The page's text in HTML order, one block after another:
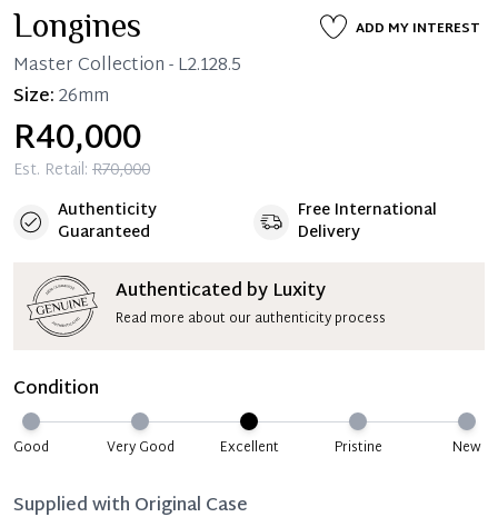
Longines ADD MY INTEREST
Master Collection- L2.128.5
Size:26mm
R40,000
Est. Retail: R70,000
Authenticity
Guaranteed
Free International
Delivery
Authenticated by Luxity
Read more about our authenticity process
Condition
Good Very Good Excellent Pristine New
Supplied with Original Case